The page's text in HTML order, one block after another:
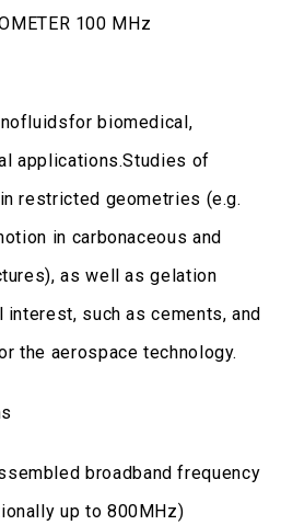
100 MHz
biomedical,
applications.Studies of
restricted geometries (e.g.
in carbonaceous and
as well as gelation
such as cements, and
the aerospace technology.
broadband frequency
up to 800MHz)